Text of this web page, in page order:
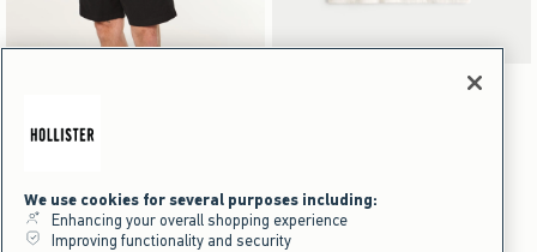
Mid-Thigh Linen-Blend Pull-On
$39.95
$23.97
$23.97 Price After Discount
Activating this element will cause content on the
Boxy Jujutsu Kaisen Graphic Tee swatches
$22.46 Price After Discount
100% Cotton
We use cookies for several purposes including:
Enhancing your overall shopping experience
Improving functionality and security